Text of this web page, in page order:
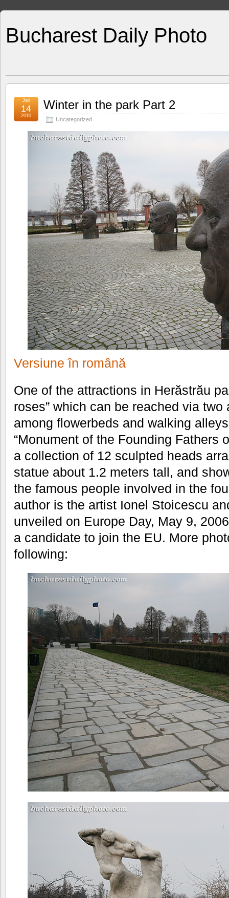
Bucharest Daily Photo
Winter in the park Part 2
Uncategorized
Jan
14
2010
Versiune în română
One of the attractions in Herăstrău
roses” which can be reached via
among flowerbeds and walking
“Monument of the Founding Fathers
a collection of 12 sculpted heads
statue about 1.2 meters tall, and
the famous people involved in the
author is the artist Ionel Stoicescu
unveiled on Europe Day, May 9,
a candidate to join the EU. More
following: